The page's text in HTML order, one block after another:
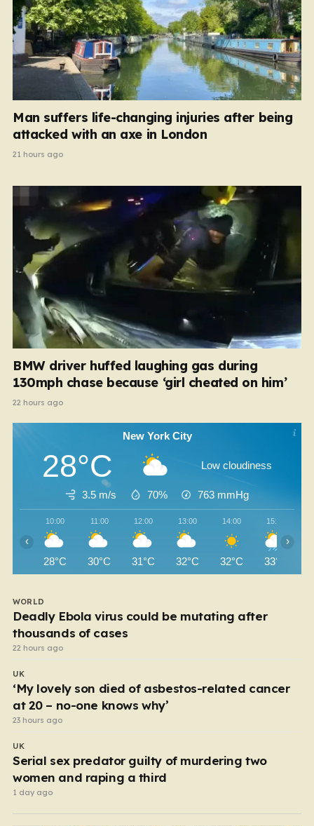
Man suffers life-changing injuries after being
attacked with an axe in London
21 hours ago
BMW driver huffed laughing gas during
130mph chase because ‘girl cheated on him’
22 hours ago
New York City
28°C Low cloudiness
3.5 m/s 70% 763 mmHg
10:00
28°C
11:00
30°C
12:00
31°C
13:00
32°C
14:00
32°C
15:00
33°C
‹ ›
WORLD
Deadly Ebola virus could be mutating after
thousands of cases
22 hours ago
UK
‘My lovely son died of asbestos-related cancer
at 20 – no-one knows why’
23 hours ago
UK
Serial sex predator guilty of murdering two
women and raping a third
1 day ago